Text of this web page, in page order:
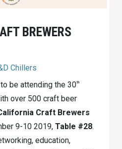
BREWERS
Chillers
be attending the 30th
over 500 craft beer
Craft Brewers
9-10 2019, Table #28.
education,